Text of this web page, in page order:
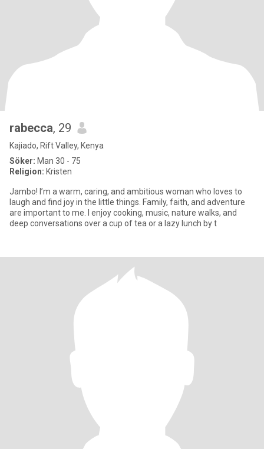
rabecca, 29
Kajiado, Rift Valley, Kenya
Söker: Man 30 - 75
Religion: Kristen
Jambo! I’m a warm, caring, and ambitious woman who loves to
laugh and find joy in the little things. Family, faith, and adventure
are important to me. I enjoy cooking, music, nature walks, and
deep conversations over a cup of tea or a lazy lunch by t